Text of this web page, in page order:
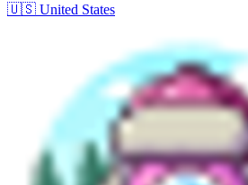
🇺🇸 United States